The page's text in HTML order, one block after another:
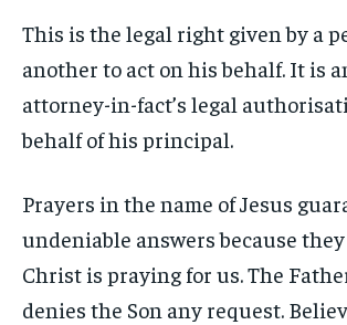
This is the legal right given by a
another to act on his behalf. It is
attorney-in-fact’s legal
behalf of his principal.
Prayers in the name of Jesus
undeniable answers because
Christ is praying for us. The
denies the Son any request.